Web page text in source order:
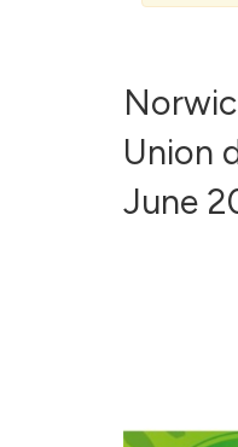
Union
June